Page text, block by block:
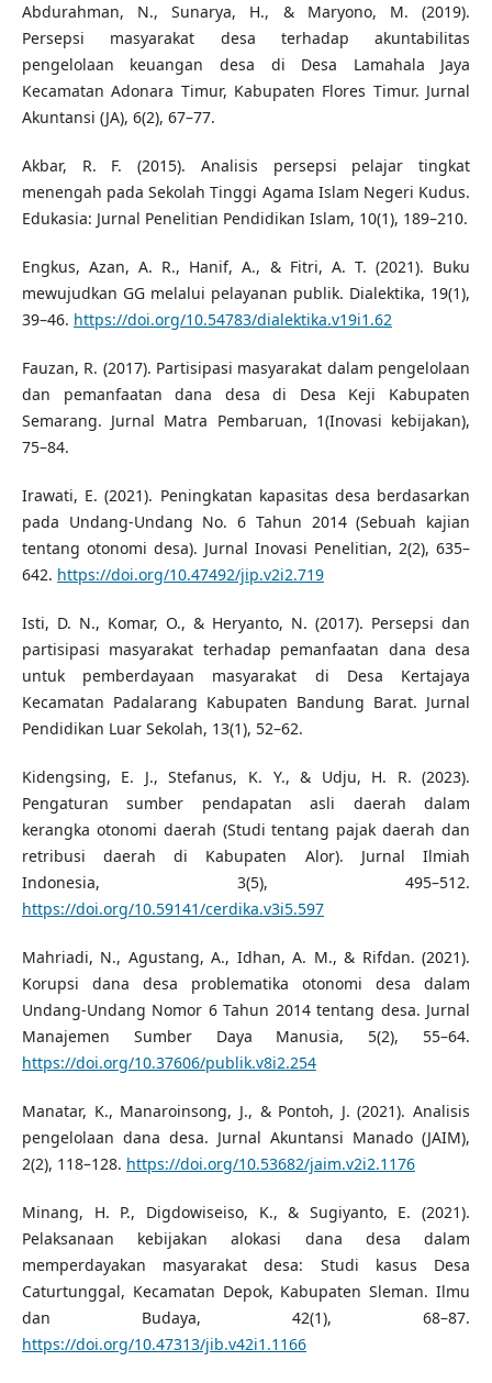
Abdurahman, N., Sunarya, H., & Maryono, M. (2019).
Persepsi masyarakat desa terhadap akuntabilitas
pengelolaan keuangan desa di Desa Lamahala Jaya
Kecamatan Adonara Timur, Kabupaten Flores Timur. Jurnal
Akuntansi (JA), 6(2), 67–77.
Akbar, R. F. (2015). Analisis persepsi pelajar tingkat
menengah pada Sekolah Tinggi Agama Islam Negeri Kudus.
Edukasia: Jurnal Penelitian Pendidikan Islam, 10(1), 189–210.
Engkus, Azan, A. R., Hanif, A., & Fitri, A. T. (2021). Buku
mewujudkan GG melalui pelayanan publik. Dialektika, 19(1),
39–46. https://doi.org/10.54783/dialektika.v19i1.62
Fauzan, R. (2017). Partisipasi masyarakat dalam pengelolaan
dan pemanfaatan dana desa di Desa Keji Kabupaten
Semarang. Jurnal Matra Pembaruan, 1(Inovasi kebijakan),
75–84.
Irawati, E. (2021). Peningkatan kapasitas desa berdasarkan
pada Undang-Undang No. 6 Tahun 2014 (Sebuah kajian
tentang otonomi desa). Jurnal Inovasi Penelitian, 2(2), 635–
642. https://doi.org/10.47492/jip.v2i2.719
Isti, D. N., Komar, O., & Heryanto, N. (2017). Persepsi dan
partisipasi masyarakat terhadap pemanfaatan dana desa
untuk pemberdayaan masyarakat di Desa Kertajaya
Kecamatan Padalarang Kabupaten Bandung Barat. Jurnal
Pendidikan Luar Sekolah, 13(1), 52–62.
Kidengsing, E. J., Stefanus, K. Y., & Udju, H. R. (2023).
Pengaturan sumber pendapatan asli daerah dalam
kerangka otonomi daerah (Studi tentang pajak daerah dan
retribusi daerah di Kabupaten Alor). Jurnal Ilmiah
Indonesia, 3(5), 495–512.
https://doi.org/10.59141/cerdika.v3i5.597
Mahriadi, N., Agustang, A., Idhan, A. M., & Rifdan. (2021).
Korupsi dana desa problematika otonomi desa dalam
Undang-Undang Nomor 6 Tahun 2014 tentang desa. Jurnal
Manajemen Sumber Daya Manusia, 5(2), 55–64.
https://doi.org/10.37606/publik.v8i2.254
Manatar, K., Manaroinsong, J., & Pontoh, J. (2021). Analisis
pengelolaan dana desa. Jurnal Akuntansi Manado (JAIM),
2(2), 118–128. https://doi.org/10.53682/jaim.v2i2.1176
Minang, H. P., Digdowiseiso, K., & Sugiyanto, E. (2021).
Pelaksanaan kebijakan alokasi dana desa dalam
memperdayakan masyarakat desa: Studi kasus Desa
Caturtunggal, Kecamatan Depok, Kabupaten Sleman. Ilmu
dan Budaya, 42(1), 68–87.
https://doi.org/10.47313/jib.v42i1.1166